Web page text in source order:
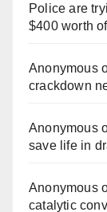
Police are
$400 worth
Anonymous
crackdown
Anonymous
save life in
Anonymous
catalytic